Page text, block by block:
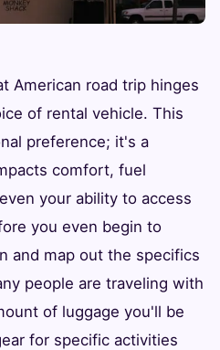
American road trip hinges
of rental vehicle. This
preference; it's a
comfort, fuel
your ability to access
you even begin to
and map out the specifics
people are traveling with
of luggage you'll be
for specific activities